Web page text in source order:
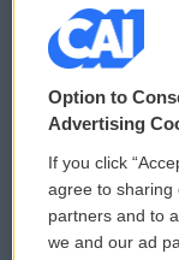
© 2026
Privacy and
Comments
Donor Privacy
Option to
Advertising
If you click
agree to sharing
partners and to
we and our ad